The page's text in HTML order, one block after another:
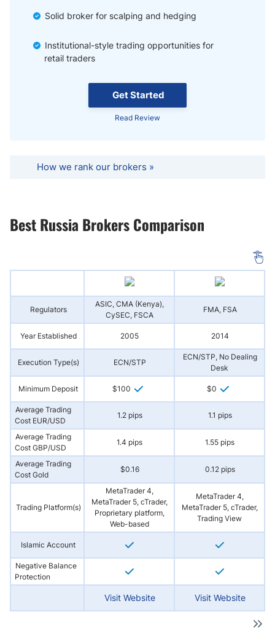
Get Started
Read Review
Solid broker for scalping and hedging
Institutional-style trading opportunities for
retail traders
How we rank our brokers »
Best Russia Brokers Comparison
Regulators
ASIC, CMA (Kenya),
CySEC, FSCA
FMA, FSA
Year Established 2005 2014
Execution Type(s) ECN/STP
ECN/STP, No Dealing
Desk
Minimum Deposit $100 $0
Average Trading
Cost EUR/USD
1.2 pips 1.1 pips
Average Trading
Cost GBP/USD
1.4 pips 1.55 pips
Average Trading
Cost Gold
$0.16 0.12 pips
Trading Platform(s)
MetaTrader 4,
MetaTrader 5, cTrader,
Proprietary platform,
Web-based
MetaTrader 4,
MetaTrader 5, cTrader,
Trading View
Islamic Account
Negative Balance
Protection
Visit Website Visit Website